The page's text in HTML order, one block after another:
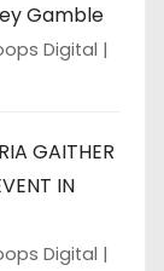
Gamble
Digital
GAITHER
IN
Digital